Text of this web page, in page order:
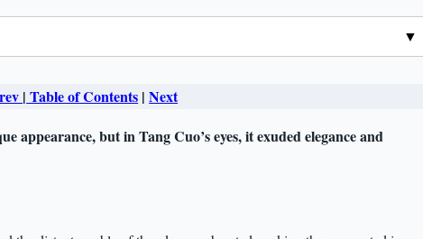
| Table of Contents |Next
appearance, but in Tang Cuo’s eyes, it exuded elegance and